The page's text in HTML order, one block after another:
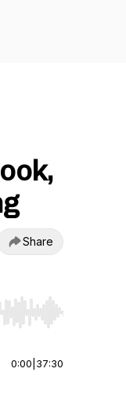
Share
or end. Hold shift
0:00 37:30